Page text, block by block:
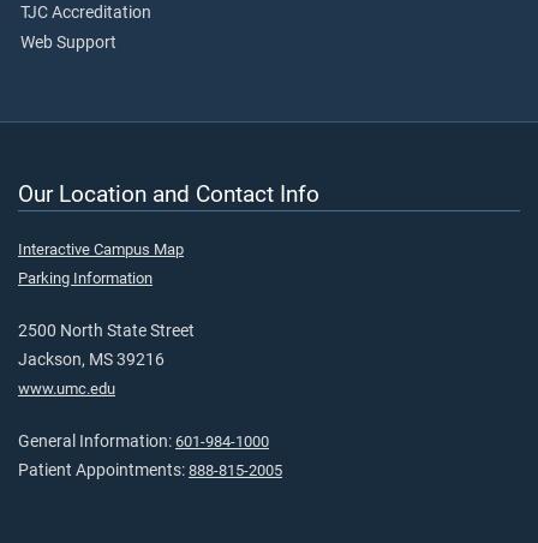
TJC Accreditation
Web Support
Our Location and Contact Info
Interactive Campus Map
Parking Information
2500 North State Street
Jackson, MS 39216
www.umc.edu
General Information: 601-984-1000
Patient Appointments: 888-815-2005